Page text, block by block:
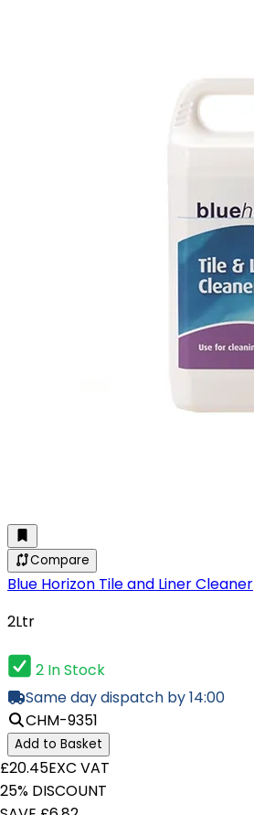
Compare
Blue Horizon Tile and Liner Cleaner
2Ltr
2 In Stock
Same day dispatch by 14:00
CHM-9351
Add to Basket
£20.45EXC VAT
25% DISCOUNT